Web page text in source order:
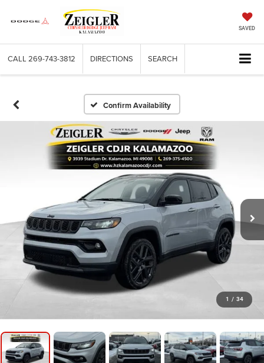
SAVED
CALL 269-743-3812 DIRECTIONS SEARCH
Confirm Availability
1 / 34